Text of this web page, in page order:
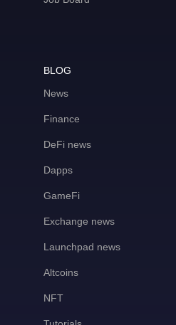
BLOG
News
Finance
DeFi news
Dapps
GameFi
Exchange news
Launchpad news
Altcoins
NFT